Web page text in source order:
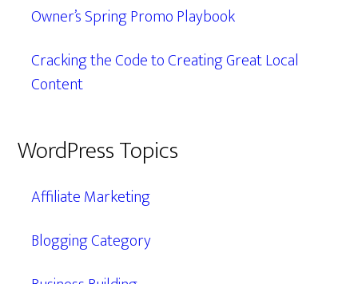
Owner’s Spring Promo Playbook
Cracking the Code to Creating Great Local
Content
WordPress Topics
Affiliate Marketing
Blogging Category